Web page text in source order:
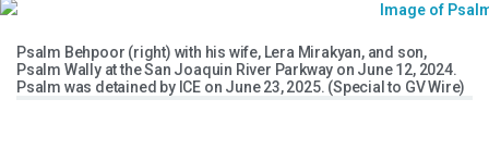
Psalm Behpoor (right) with his wife, Lera Mirakyan, and son,
Psalm Wally at the San Joaquin River Parkway on June 12, 2024.
Psalm was detained by ICE on June 23, 2025. (Special to GV Wire)